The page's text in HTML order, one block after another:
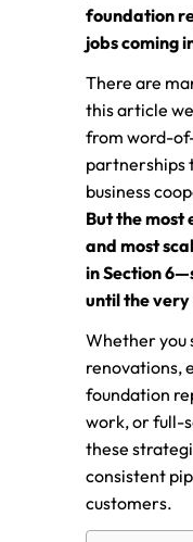
foundation
jobs coming
There are
this article
from word-
partnerships
business
But the
and most
in Section
until the very
Whether you
renovations,
foundation
work, or full-
these
consistent
customers.